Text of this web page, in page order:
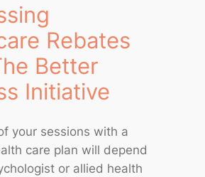
Rebates
Better
Initiative
your sessions with a
care plan will depend
or allied health